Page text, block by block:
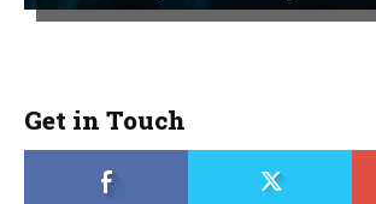
Get in Touch